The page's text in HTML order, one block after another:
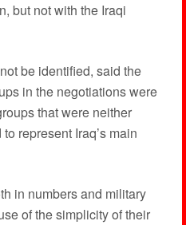
but not with the Iraqi
be identified, said the
in the negotiations were
that were neither
represent Iraq’s main
in numbers and military
of the simplicity of their